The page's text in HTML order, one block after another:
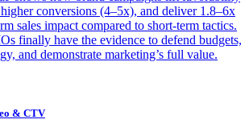
conversions (4–5x), and deliver 1.8–6x
sales impact compared to short-term tactics.
finally have the evidence to defend budgets,
and demonstrate marketing’s full value.
& CTV